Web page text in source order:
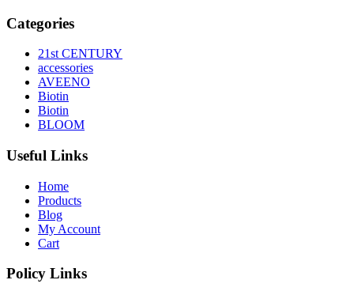
Categories
21st CENTURY
accessories
AVEENO
Biotin
Biotin
BLOOM
Useful Links
Home
Products
Blog
My Account
Cart
Policy Links